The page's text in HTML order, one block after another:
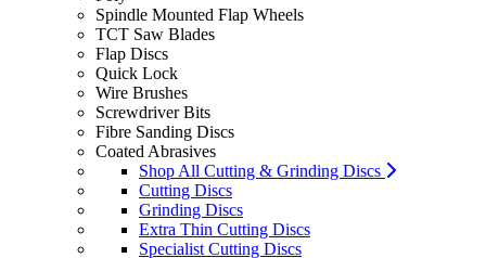
Spindle Mounted Flap Wheels
TCT Saw Blades
Flap Discs
Quick Lock
Wire Brushes
Screwdriver Bits
Fibre Sanding Discs
Coated Abrasives
Shop All Cutting & Grinding Discs
Cutting Discs
Grinding Discs
Extra Thin Cutting Discs
Specialist Cutting Discs